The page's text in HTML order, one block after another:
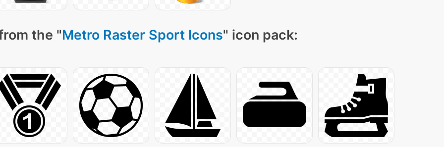
the "Metro Raster Sport Icons" icon pack: